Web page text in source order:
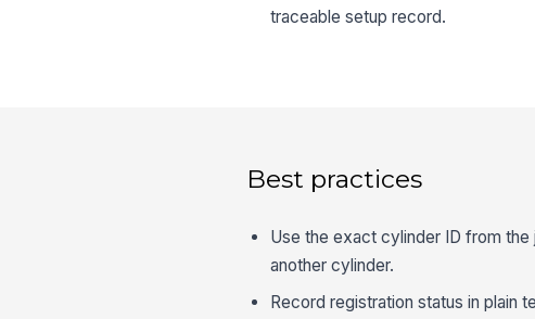
traceable setup record.
Best practices
Use the exact cylinder ID from
another cylinder.
Record registration status in plain